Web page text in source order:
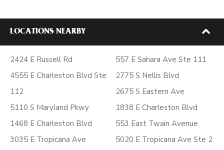
LOCATIONS NEARBY
2424 E Russell Rd
4555 E Charleston Blvd Ste
112
5110 S Maryland Pkwy
1468 E Charleston Blvd
3035 E Tropicana Ave
557 E Sahara Ave Ste 111
2775 S Nellis Blvd
2675 S Eastern Ave
1838 E Charleston Blvd
553 East Twain Avenue
5020 E Tropicana Ave Ste 2